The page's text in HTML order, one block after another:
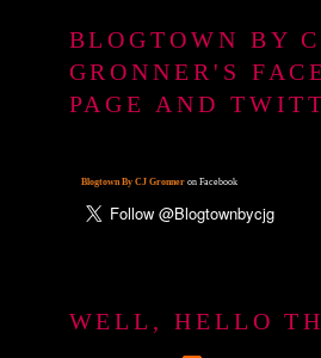
BLOGTOWN BY
GRONNER'S
PAGE AND
Blogtown By CJ Gronneron Facebook
WELL, HELLO